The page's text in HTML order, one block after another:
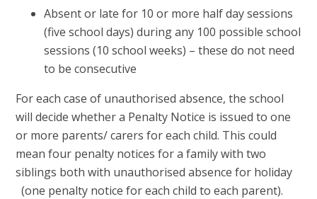
Absent or late for 10 or more half day sessions
(five school days) during any 100 possible school
sessions (10 school weeks) – these do not need
to be consecutive
For each case of unauthorised absence, the school
will decide whether a Penalty Notice is issued to one
or more parents/ carers for each child. This could
mean four penalty notices for a family with two
siblings both with unauthorised absence for holiday
(one penalty notice for each child to each parent).